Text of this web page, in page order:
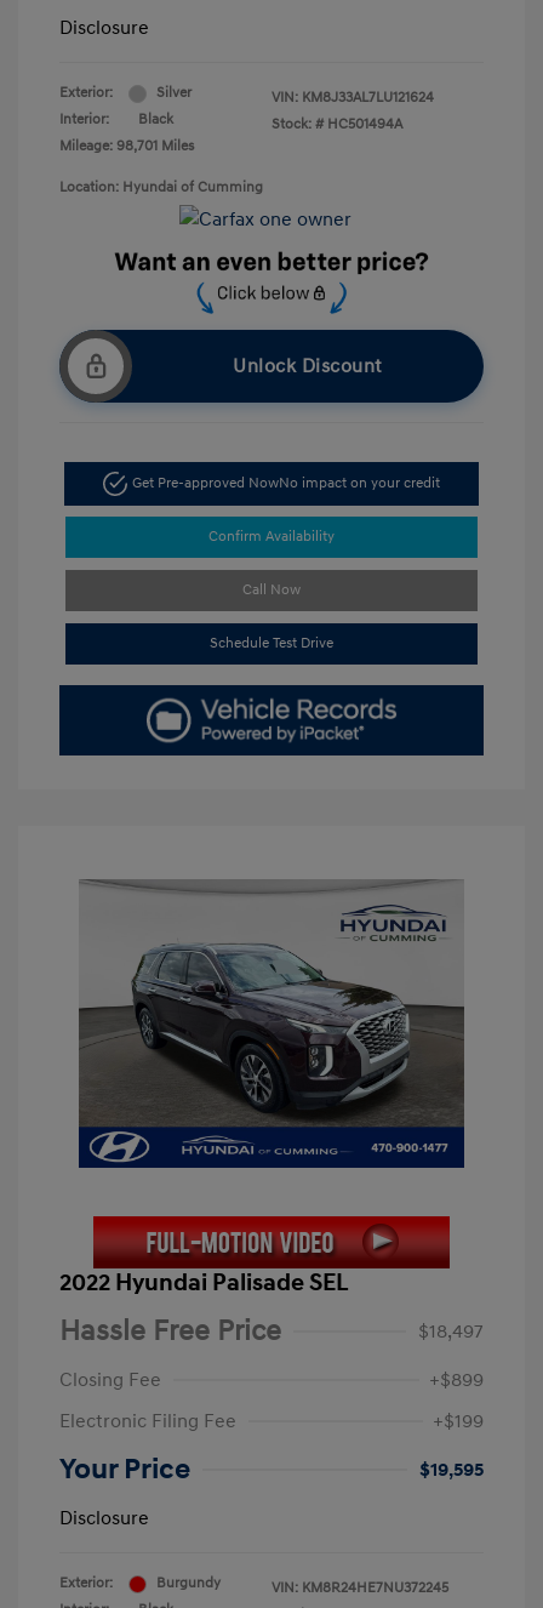
Disclosure
Exterior:
Silver
Interior:
Black
Mileage: 98,701 Miles
VIN: KM8J33AL7LU121624
Stock: # HC501494A
Location: Hyundai of Cumming
Unlock Discount
Get Pre-approved NowNo impact on your credit
Confirm Availability
Call Now
Schedule Test Drive
2022 Hyundai Palisade SEL
Hassle Free Price
$18,497
Closing Fee
+$899
Electronic Filing Fee
+$199
Your Price
$19,595
Disclosure
Exterior:
Burgundy
VIN: KM8R24HE7NU372245